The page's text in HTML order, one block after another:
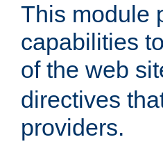
This module
capabilities
of the web
directives
providers.